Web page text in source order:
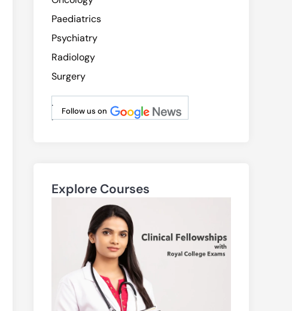
Paediatrics
Psychiatry
Radiology
Surgery
Follow us on
.
.
Explore Courses